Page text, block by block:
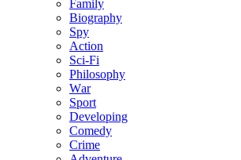
Family
Biography
Spy
Action
Sci-Fi
Philosophy
Wаr
Sport
Developing
Comedy
Crime